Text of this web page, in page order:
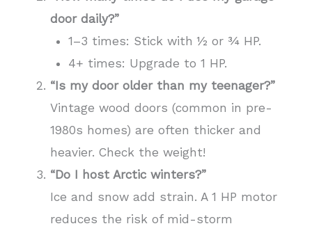
door daily?”
1–3 times: Stick with ½ or ¾ HP.
4+ times: Upgrade to 1 HP.
“Is my door older than my teenager?”
Vintage wood doors (common in pre-
1980s homes) are often thicker and
heavier. Check the weight!
“Do I host Arctic winters?”
Ice and snow add strain. A 1 HP motor
reduces the risk of mid-storm